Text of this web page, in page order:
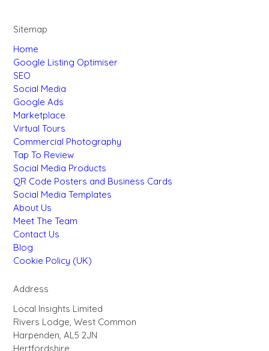
Sitemap
Home
Google Listing Optimiser
SEO
Social Media
Google Ads
Marketplace
Virtual Tours
Commercial Photography
Tap To Review
Social Media Products
QR Code Posters and Business Cards
Social Media Templates
About Us
Meet The Team
Contact Us
Blog
Cookie Policy (UK)
Address
Local Insights Limited
Rivers Lodge, West Common
Harpenden, AL5 2JN
Hertfordshire